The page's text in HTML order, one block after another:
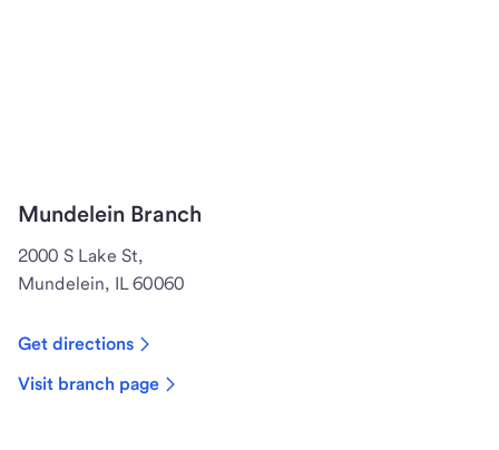
Mundelein Branch
2000 S Lake St,
Mundelein, IL 60060
Get directions
Visit branch page